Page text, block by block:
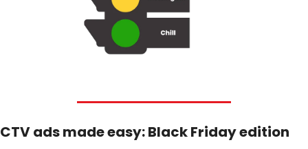
CTV ads made easy: Black Friday edition